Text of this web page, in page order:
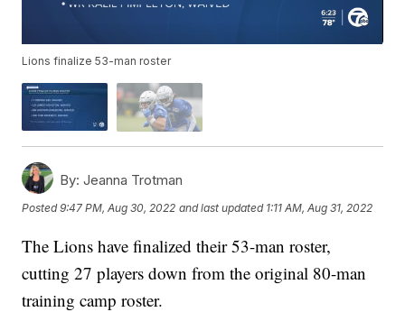
Lions finalize 53-man roster
By: Jeanna Trotman
Posted9:47 PM, Aug 30, 2022 and last updated 1:11 AM, Aug 31, 2022
The Lions have finalized their 53-man roster,
cutting 27 players down from the original 80-man
training camp roster.